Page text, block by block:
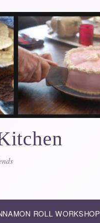
ROLL WORKSHOP